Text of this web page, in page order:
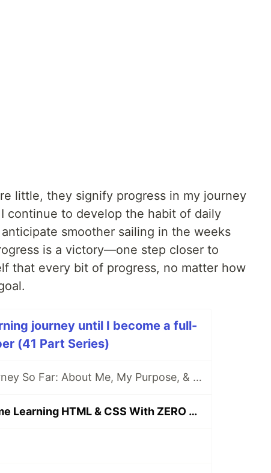
little, they signify progress in my journey
continue to develop the habit of daily
smoother sailing in the weeks
is a victory—one step closer to
that every bit of progress, no matter how
journey until I become a full-
(41 Part Series)
[DAY 0] My Journey So Far: About Me, My Purpose, & My Goals
[DAY 1] First Time Learning HTML & CSS With ZERO Experience